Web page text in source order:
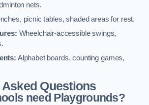
nets.
picnic tables, shaded areas for rest.
Wheelchair-accessible swings,
Alphabet boards, counting games,
Questions
need Playgrounds?